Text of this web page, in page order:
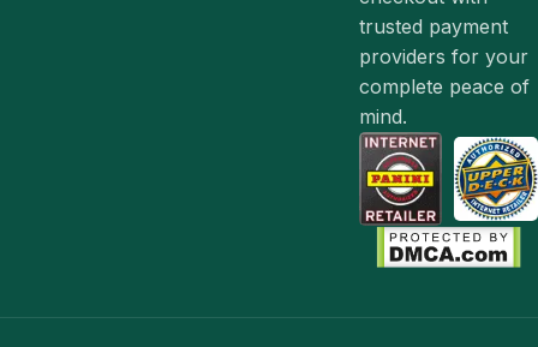
trusted payment
providers for your
complete peace of
mind.